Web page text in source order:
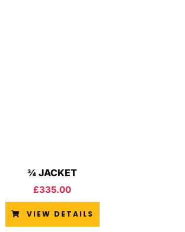
¾ JACKET
£335.00
VIEW DETAILS